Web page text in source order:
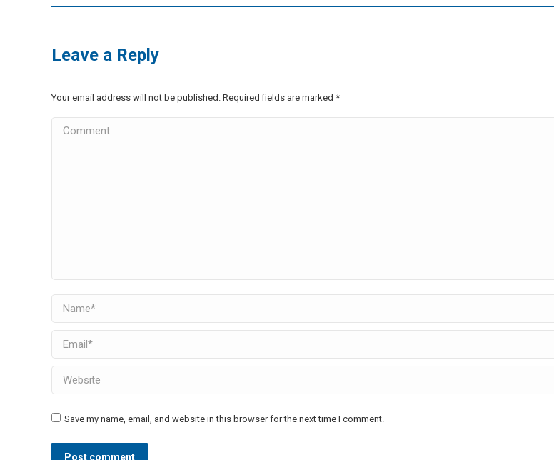
Leave a Reply
Your email address will not be published. Required fields are marked *
Comment
Name *
Email *
Website
Save my name, email, and website in this browser for the next time I comment.
Post comment